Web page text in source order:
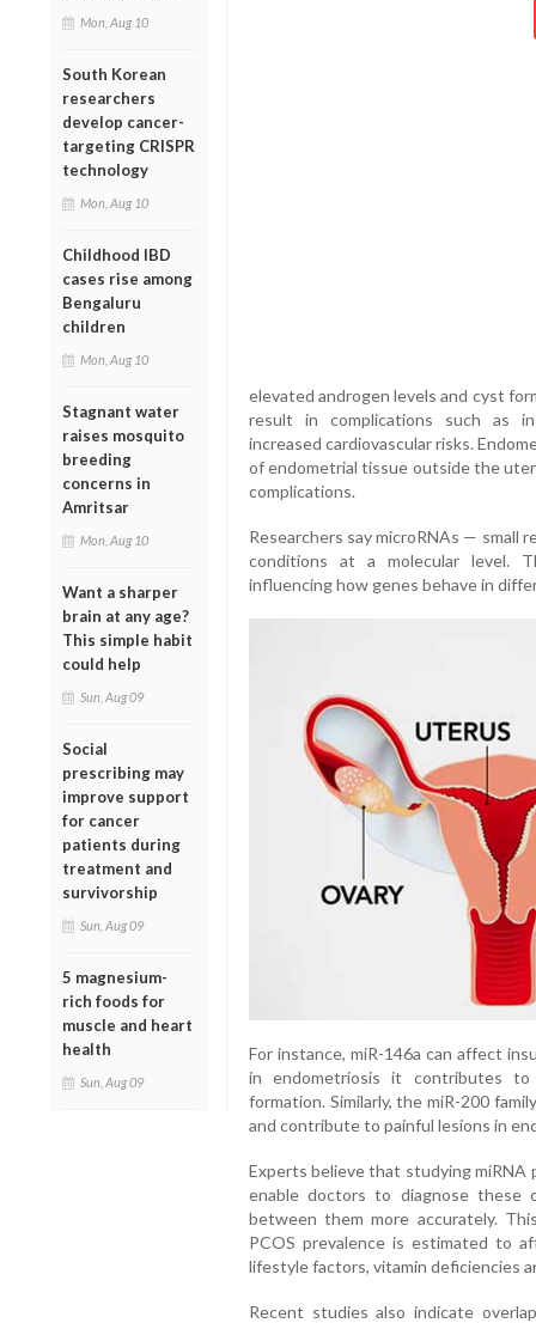
Mon, Aug 10
South Korean
researchers
develop cancer-
targeting CRISPR
technology
Mon, Aug 10
Childhood IBD
cases rise among
Bengaluru
children
Mon, Aug 10
Stagnant water
raises mosquito
breeding
concerns in
Amritsar
Mon, Aug 10
Want a sharper
brain at any age?
This simple habit
could help
Sun, Aug 09
Social
prescribing may
improve support
for cancer
patients during
treatment and
survivorship
Sun, Aug 09
5 magnesium-
rich foods for
muscle and heart
health
Sun, Aug 09
elevated androgen levels and cyst
result in complications such as
increased cardiovascular risks.
of endometrial tissue outside the
complications.
Researchers say microRNAs — small
conditions at a molecular level.
influencing how genes behave in
For instance, miR-146a can affect
in endometriosis it contributes
formation. Similarly, the miR-200
and contribute to painful lesions in
Experts believe that studying miRNA
enable doctors to diagnose these
between them more accurately.
PCOS prevalence is estimated to
lifestyle factors, vitamin deficiencies
Recent studies also indicate